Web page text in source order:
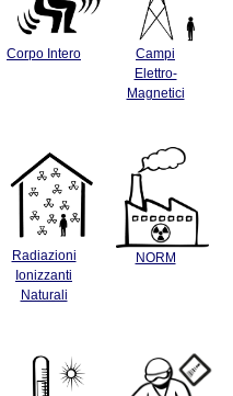
Corpo Intero
Campi
Elettro-
Magnetici
Radiazioni
Ionizzanti
Naturali
NORM